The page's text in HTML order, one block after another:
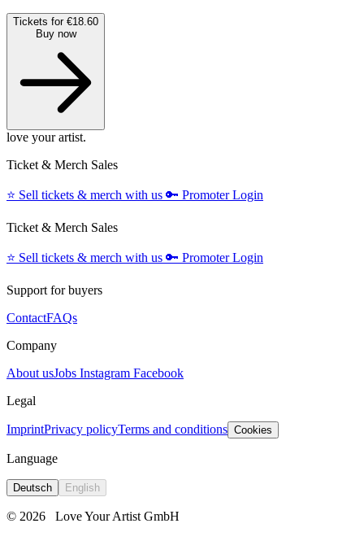
Tickets for €18.60
Buy now
love your artist.
Ticket & Merch Sales
⭐️ Sell tickets & merch with us 🔑 Promoter Login
Ticket & Merch Sales
⭐️ Sell tickets & merch with us 🔑 Promoter Login
Support for buyers
ContactFAQs
Company
About usJobs Instagram Facebook
Legal
ImprintPrivacy policyTerms and conditions Cookies
Language
Deutsch English
© 2026 Love Your Artist GmbH